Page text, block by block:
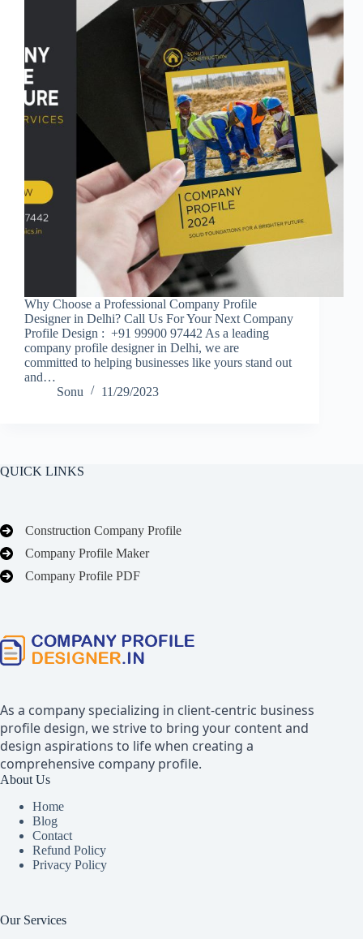
Why Choose a Professional Company Profile
Designer in Delhi? Call Us For Your Next Company
Profile Design : +91 99900 97442 As a leading
company profile designer in Delhi, we are
committed to helping businesses like yours stand out
and…
Sonu
11/29/2023
QUICK LINKS
Construction Company Profile
Company Profile Maker
Company Profile PDF
As a company specializing in client-centric business
profile design, we strive to bring your content and
design aspirations to life when creating a
comprehensive company profile.
About Us
Home
Blog
Contact
Refund Policy
Privacy Policy
Our Services